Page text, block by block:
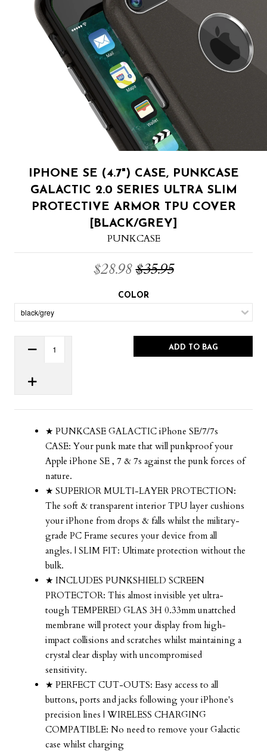
IPHONE SE (4.7") CASE, PUNKCASE
GALACTIC 2.0 SERIES ULTRA SLIM
PROTECTIVE ARMOR TPU COVER
[BLACK/GREY]
PUNKCASE
$28.98 $35.95
COLOR
ADD TO BAG
★ PUNKCASE GALACTIC iPhone SE/7/7s
CASE: Your punk mate that will punkproof your
Apple iPhone SE , 7 & 7s against the punk forces of
nature.
★ SUPERIOR MULTI-LAYER PROTECTION:
The soft & transparent interior TPU layer cushions
your iPhone from drops & falls whilst the military-
grade PC Frame secures your device from all
angles. | SLIM FIT: Ultimate protection without the
bulk.
★ INCLUDES PUNKSHIELD SCREEN
PROTECTOR: This almost invisible yet ultra-
tough TEMPERED GLAS 3H 0.33mm unattched
membrane will protect your display from high-
impact collisions and scratches whilst maintaining a
crystal clear display with uncompromised
sensitivity.
★ PERFECT CUT-OUTS: Easy access to all
buttons, ports and jacks following your iPhone's
precision lines | WIRELESS CHARGING
COMPATIBLE: No need to remove your Galactic
case whilst charging